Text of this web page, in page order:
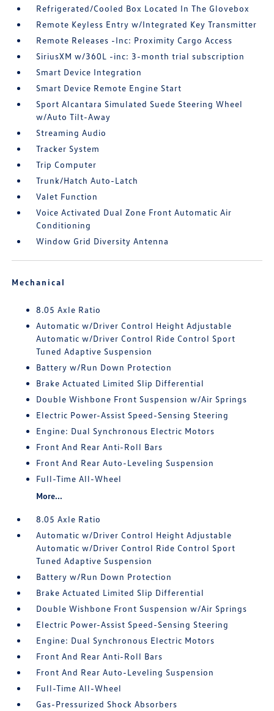
Refrigerated/Cooled Box Located In The Glovebox
Remote Keyless Entry w/Integrated Key Transmitter
Remote Releases -Inc: Proximity Cargo Access
SiriusXM w/360L -inc: 3-month trial subscription
Smart Device Integration
Smart Device Remote Engine Start
Sport Alcantara Simulated Suede Steering Wheel
w/Auto Tilt-Away
Streaming Audio
Tracker System
Trip Computer
Trunk/Hatch Auto-Latch
Valet Function
Voice Activated Dual Zone Front Automatic Air
Conditioning
Window Grid Diversity Antenna
Mechanical
8.05 Axle Ratio
Automatic w/Driver Control Height Adjustable
Automatic w/Driver Control Ride Control Sport
Tuned Adaptive Suspension
Battery w/Run Down Protection
Brake Actuated Limited Slip Differential
Double Wishbone Front Suspension w/Air Springs
Electric Power-Assist Speed-Sensing Steering
Engine: Dual Synchronous Electric Motors
Front And Rear Anti-Roll Bars
Front And Rear Auto-Leveling Suspension
Full-Time All-Wheel
More...
8.05 Axle Ratio
Automatic w/Driver Control Height Adjustable
Automatic w/Driver Control Ride Control Sport
Tuned Adaptive Suspension
Battery w/Run Down Protection
Brake Actuated Limited Slip Differential
Double Wishbone Front Suspension w/Air Springs
Electric Power-Assist Speed-Sensing Steering
Engine: Dual Synchronous Electric Motors
Front And Rear Anti-Roll Bars
Front And Rear Auto-Leveling Suspension
Full-Time All-Wheel
Gas-Pressurized Shock Absorbers